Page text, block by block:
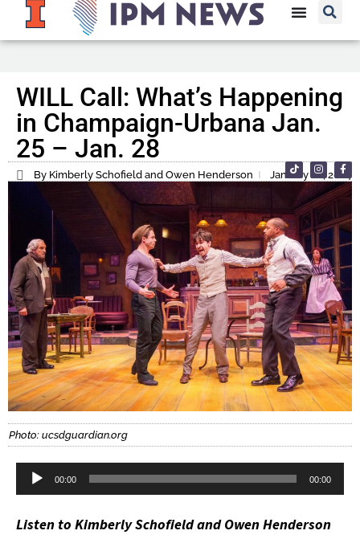
WILL Call: What’s Happening
in Champaign-Urbana Jan.
25 – Jan. 28
By Kimberly Schofield and Owen Henderson January 26, 2024
Photo: ucsdguardian.org
Audio
00:00 00:00
Listen to Kimberly Schofield and Owen Henderson